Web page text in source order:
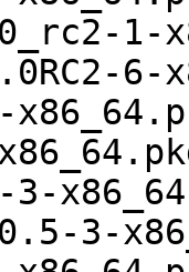
1-
6-
3-
3-